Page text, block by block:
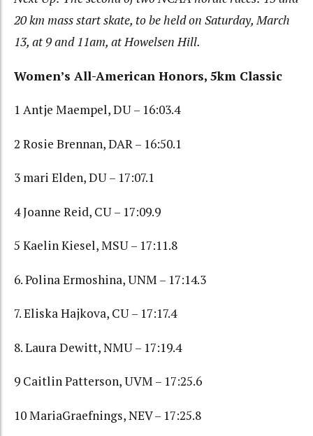
20 km mass start skate, to be held on Saturday, March
13, at 9 and 11am, at Howelsen Hill.
Women’s All-American Honors, 5km Classic
1 Antje Maempel, DU – 16:03.4
2 Rosie Brennan, DAR – 16:50.1
3 mari Elden, DU – 17:07.1
4 Joanne Reid, CU – 17:09.9
5 Kaelin Kiesel, MSU – 17:11.8
6. Polina Ermoshina, UNM – 17:14.3
7. Eliska Hajkova, CU – 17:17.4
8. Laura Dewitt, NMU – 17:19.4
9 Caitlin Patterson, UVM – 17:25.6
10 MariaGraefnings, NEV – 17:25.8